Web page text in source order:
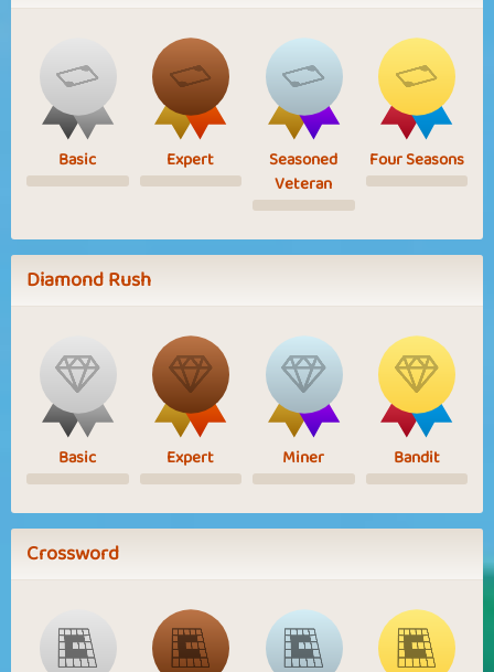
Basic Expert
Seasoned
Veteran
Four Seasons
Diamond Rush
Basic Expert Miner Bandit
Crossword